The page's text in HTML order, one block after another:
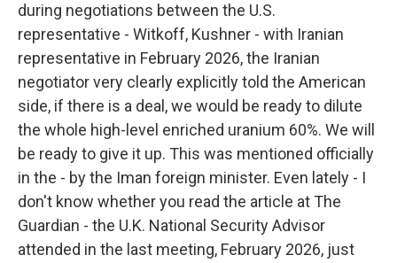
during negotiations between the U.S.
representative - Witkoff, Kushner - with Iranian
representative in February 2026, the Iranian
negotiator very clearly explicitly told the American
side, if there is a deal, we would be ready to dilute
the whole high-level enriched uranium 60%. We will
be ready to give it up. This was mentioned officially
in the - by the Iman foreign minister. Even lately - I
don't know whether you read the article at The
Guardian - the U.K. National Security Advisor
attended in the last meeting, February 2026, just